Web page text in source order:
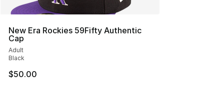
New Era Rockies 59Fifty Authentic
Cap
Adult
Black
$50.00